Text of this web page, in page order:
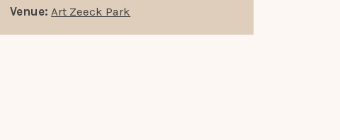
Venue: Art Zeeck Park